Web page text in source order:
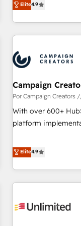
willing to work
complex and build
customers.
Elite4.9
Campaign
Por Campaign Creators
With over 600+
platform
replatform, and
CRM and CMS
like Salesforce,
Dynamics, Wix,
architectures that
Elite4.9